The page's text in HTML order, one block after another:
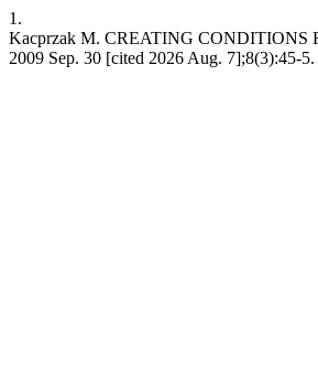
1.
Kacprzak M. CREATING CONDITIONS
2009 Sep. 30 [cited 2026 Aug. 7];8(3):45-